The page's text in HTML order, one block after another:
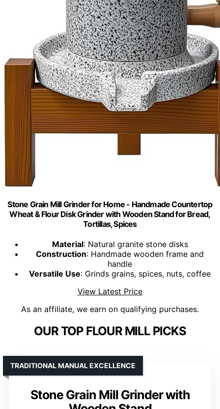
Stone Grain Mill Grinder for Home - Handmade Countertop
Wheat & Flour Disk Grinder with Wooden Stand for Bread,
Tortillas, Spices
Material: Natural granite stone disks
Construction: Handmade wooden frame and
handle
Versatile Use: Grinds grains, spices, nuts, coffee
View Latest Price
As an affiliate, we earn on qualifying purchases.
OUR TOP FLOUR MILL PICKS
Stone Grain Mill Grinder with
TRADITIONAL MANUAL EXCELLENCE